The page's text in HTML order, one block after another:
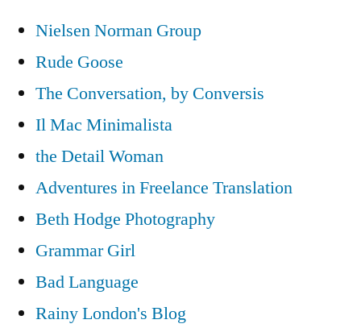
Nielsen Norman Group
Rude Goose
The Conversation, by Conversis
Il Mac Minimalista
the Detail Woman
Adventures in Freelance Translation
Beth Hodge Photography
Grammar Girl
Bad Language
Rainy London's Blog